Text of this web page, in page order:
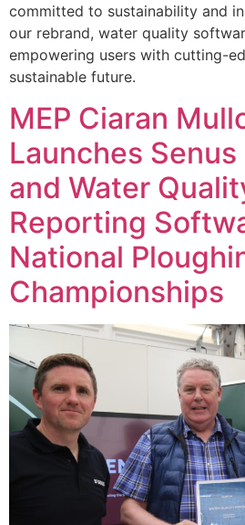
committed to sustainability and
our rebrand, water quality
empowering users with cutting-
sustainable future.
MEP Ciaran
Launches Senus
and Water
Reporting
National
Championships